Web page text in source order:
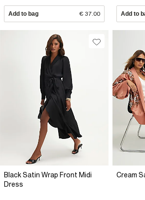
Add to bag € 37.00 Add to
Black Satin Wrap Front Midi
Dress
Cream